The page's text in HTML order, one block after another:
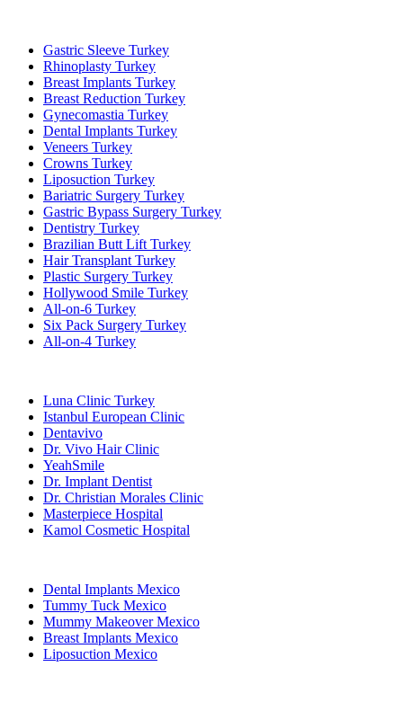
Gastric Sleeve Turkey
Rhinoplasty Turkey
Breast Implants Turkey
Breast Reduction Turkey
Gynecomastia Turkey
Dental Implants Turkey
Veneers Turkey
Crowns Turkey
Liposuction Turkey
Bariatric Surgery Turkey
Gastric Bypass Surgery Turkey
Dentistry Turkey
Brazilian Butt Lift Turkey
Hair Transplant Turkey
Plastic Surgery Turkey
Hollywood Smile Turkey
All-on-6 Turkey
Six Pack Surgery Turkey
All-on-4 Turkey
Luna Clinic Turkey
Istanbul European Clinic
Dentavivo
Dr. Vivo Hair Clinic
YeahSmile
Dr. Implant Dentist
Dr. Christian Morales Clinic
Masterpiece Hospital
Kamol Cosmetic Hospital
Dental Implants Mexico
Tummy Tuck Mexico
Mummy Makeover Mexico
Breast Implants Mexico
Liposuction Mexico